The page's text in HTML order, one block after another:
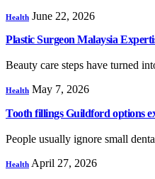
Health June 22, 2026
Plastic Surgeon Malaysia
Beauty care steps have turned
Health May 7, 2026
Tooth fillings Guildford options
People usually ignore small
Health April 27, 2026